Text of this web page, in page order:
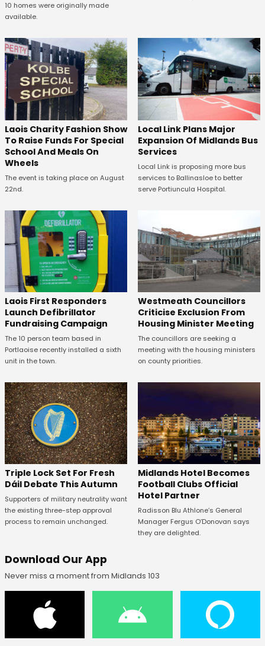
10 homes were originally made
available.
Laois Charity Fashion Show
To Raise Funds For Special
School And Meals On
Wheels
The event is taking place on August
22nd.
Local Link Plans Major
Expansion Of Midlands Bus
Services
Local Link is proposing more bus
services to Ballinasloe to better
serve Portiuncula Hospital.
Laois First Responders
Launch Defibrillator
Fundraising Campaign
The 10 person team based in
Portlaoise recently installed a sixth
unit in the town.
Westmeath Councillors
Criticise Exclusion From
Housing Minister Meeting
The councillors are seeking a
meeting with the housing ministers
on county priorities.
Triple Lock Set For Fresh
Dáil Debate This Autumn
Supporters of military neutrality want
the existing three-step approval
process to remain unchanged.
Midlands Hotel Becomes
Football Clubs Official
Hotel Partner
Radisson Blu Athlone’s General
Manager Fergus O’Donovan says
they are delighted.
Download Our App
Never miss a moment from Midlands 103